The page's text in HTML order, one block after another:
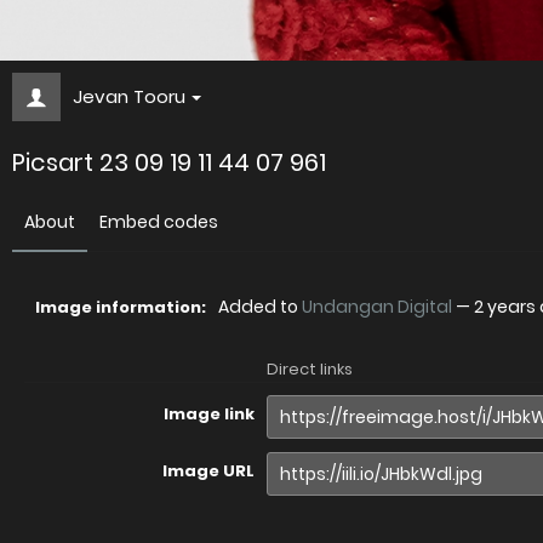
Jevan Tooru
Picsart 23 09 19 11 44 07 961
About Embed codes
Image information: Added to Undangan Digital — 2 years
Direct links
Image link
Image URL